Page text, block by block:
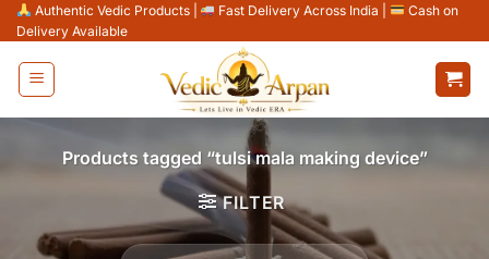
Skip
to
content
Authentic Vedic Products Fast Delivery Across India
Cash on
Delivery Available
Products tagged “tulsi mala making device”
FILTER